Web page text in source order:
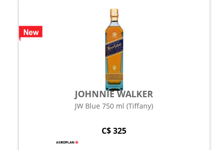
JOHNNIE WALKER
JW Blue 750 ml (Tiffany)
C$ 325